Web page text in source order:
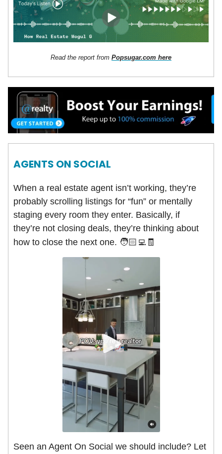
Read the report from Popsugar.com here
AGENTS ON SOCIAL
When a real estate agent isn’t working, they’re
probably scrolling listings for “fun” or mentally
staging every room they enter. Basically, if
they’re not closing deals, they’re thinking about
how to close the next one. 🧑🏻‍💻 🧾
Seen an Agent On Social we should include? Let